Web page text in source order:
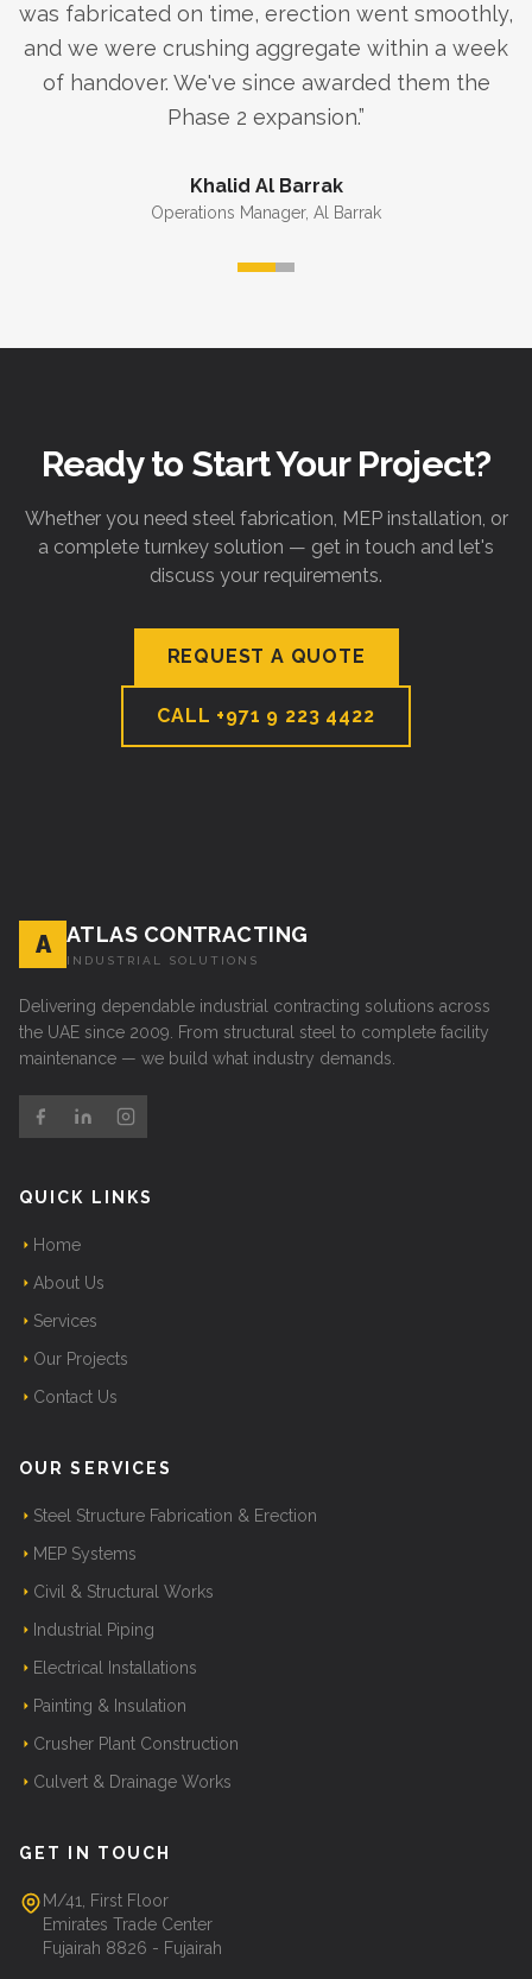
was fabricated on time, erection went smoothly,
and we were crushing aggregate within a week
of handover. We've since awarded them the
Phase 2 expansion.”
Khalid Al Barrak
Operations Manager, Al Barrak
Ready to Start Your Project?
Whether you need steel fabrication, MEP installation, or
a complete turnkey solution — get in touch and let's
discuss your requirements.
REQUEST A QUOTE
CALL +971 9 223 4422
A ATLAS CONTRACTING
INDUSTRIAL SOLUTIONS
Delivering dependable industrial contracting solutions across
the UAE since 2009. From structural steel to complete facility
maintenance — we build what industry demands.
QUICK LINKS
Home
About Us
Services
Our Projects
Contact Us
OUR SERVICES
Steel Structure Fabrication & Erection
MEP Systems
Civil & Structural Works
Industrial Piping
Electrical Installations
Painting & Insulation
Crusher Plant Construction
Culvert & Drainage Works
GET IN TOUCH
M/41, First Floor
Emirates Trade Center
Fujairah 8826 - Fujairah